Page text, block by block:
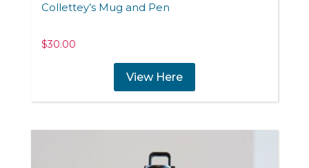
Collettey’s Mug and Pen
$30.00
View Here